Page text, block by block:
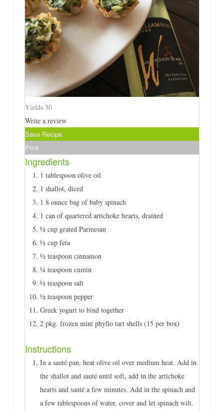
Yields 30
Write a review
Save Recipe
Print
Ingredients
1 tablespoon olive oil
1 shallot, diced
1 8 ounce bag of baby spinach
1 can of quartered artichoke hearts, drained
½ cup grated Parmesan
½ cup feta
½ teaspoon cinnamon
¼ teaspoon cumin
½ teaspoon salt
½ teaspoon pepper
Greek yogurt to bind together
2 pkg. frozen mini phyllo tart shells (15 per box)
Instructions
In a sauté pan, heat olive oil over medium heat. Add in
the shallot and sauté until soft, add in the artichoke
hearts and sauté a few minutes. Add in the spinach and
a few tablespoons of water, cover and let spinach wilt.